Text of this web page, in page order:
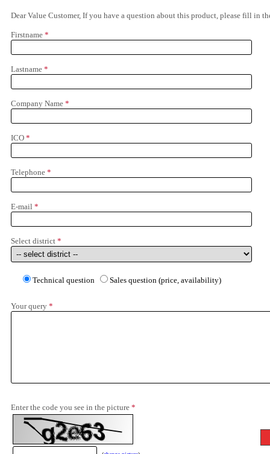
Dear Value Customer, If you have a question about this product, please fill in
Firstname *
Lastname *
Company Name *
ICO *
Telephone *
E-mail *
Select district *
Technical question Sales question (price, availability)
Your query *
Enter the code you see in the picture *